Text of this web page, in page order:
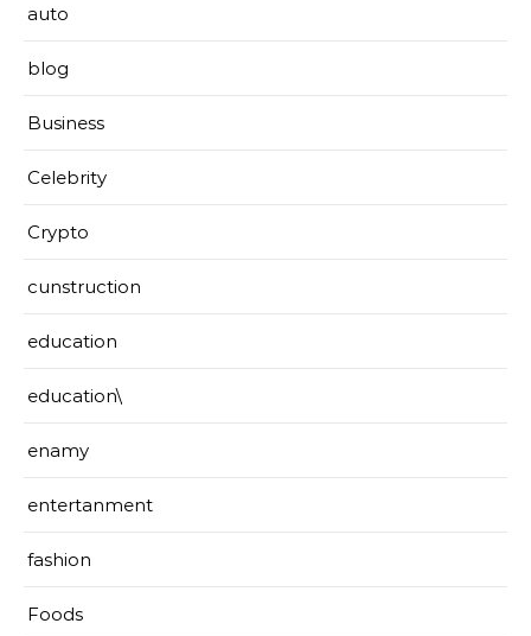
auto
blog
Business
Celebrity
Crypto
cunstruction
education
education\
enamy
entertanment
fashion
Foods